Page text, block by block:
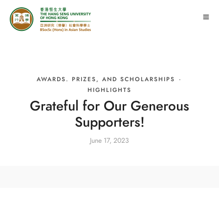
AWARDS. PRIZES, AND SCHOLARSHIPS ·
HIGHLIGHTS
Grateful for Our Generous
Supporters!
June 17, 2023